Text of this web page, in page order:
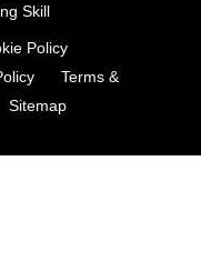
Skill
Policy
Terms &
Sitemap